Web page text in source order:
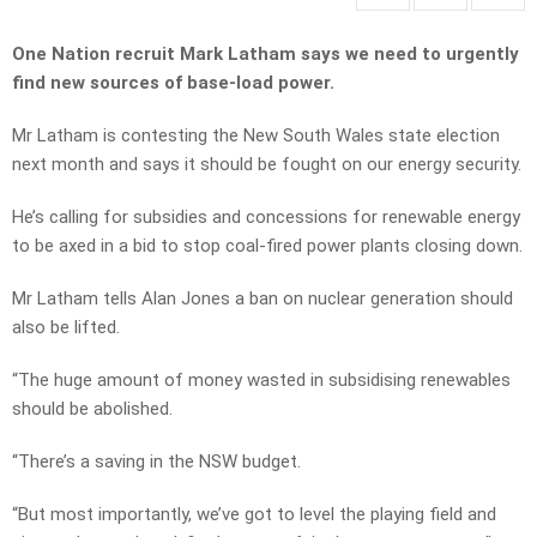
One Nation recruit Mark Latham says we need to urgently
find new sources of base-load power.
Mr Latham is contesting the New South Wales state election
next month and says it should be fought on our energy security.
He’s calling for subsidies and concessions for renewable energy
to be axed in a bid to stop coal-fired power plants closing down.
Mr Latham tells Alan Jones a ban on nuclear generation should
also be lifted.
“The huge amount of money wasted in subsidising renewables
should be abolished.
“There’s a saving in the NSW budget.
“But most importantly, we’ve got to level the playing field and